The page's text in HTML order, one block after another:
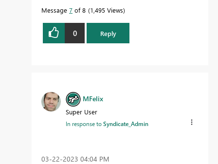
Message 7 of 8 1,495 Views
0 Reply
MFelix
Super User
In response toSyndicate_Admin
‎03-22-2023 04:04 PM